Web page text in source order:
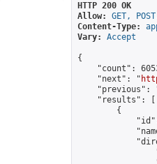
HTTP 200 OK
Allow:
GET,
Content-Type:
Vary:
Accept
{
"count":
    "next": "
"previous":
    "results": [
        {